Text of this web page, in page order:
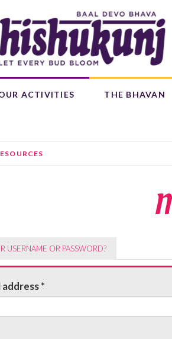
ACTIVITIES THE BHAVAN
(SEP)
USERNAME OR PASSWORD?
address*